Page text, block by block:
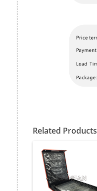
Related Products